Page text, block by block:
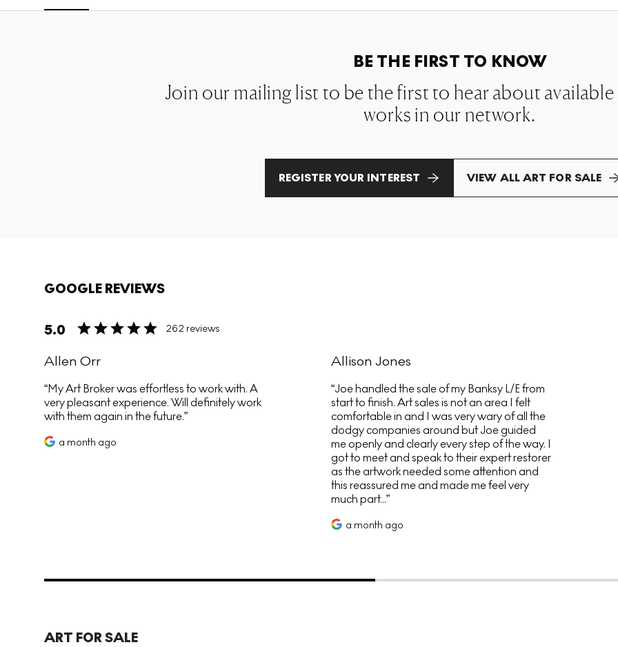
BE THE FIRST TO KNOW
Join our mailing list to be the first to hear about
works in our network.
REGISTER YOUR INTEREST VIEW ALL ART FOR SALE
GOOGLE REVIEWS
5.0 262 reviews
Allen Orr
My Art Broker was effortless to work with. A
very pleasant experience. Will definitely work
with them again in the future.
a month ago
Allison Jones
Joe handled the sale of my Banksy L/E from
start to finish. Art sales is not an area I felt
comfortable in and I was very wary of all the
dodgy companies around but Joe guided
me openly and clearly every step of the way. I
got to meet and speak to their expert restorer
as the artwork needed some attention and
this reassured me and made me feel very
much part...
a month ago
ART FOR SALE